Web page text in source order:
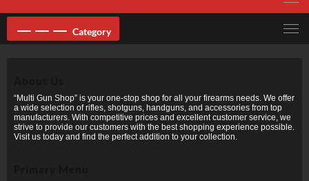
Category
“Multi Gun Shop” is your one-stop shop for all your firearms needs. We offer
a wide selection of rifles, shotguns, handguns, and accessories from top
manufacturers. With competitive prices and excellent customer service, we
strive to provide our customers with the best shopping experience possible.
Visit us today and find the perfect addition to your collection.